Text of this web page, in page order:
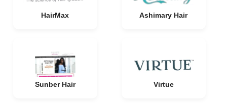
HairMax Ashimary Hair
Sunber Hair Virtue